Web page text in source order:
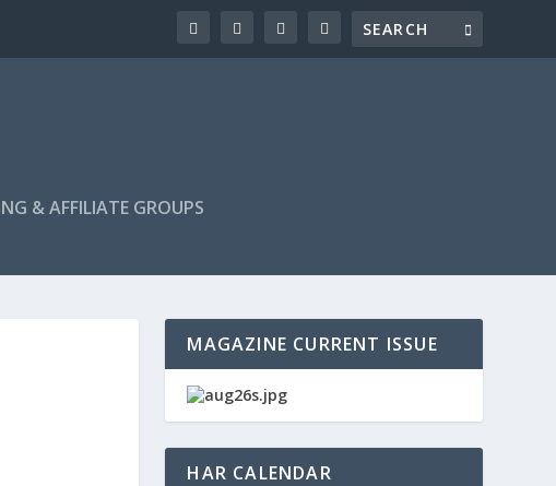
& AFFILIATE GROUPS
MAGAZINE CURRENT ISSUE
HAR CALENDAR